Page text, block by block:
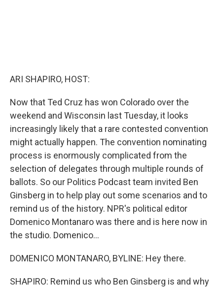
ARI SHAPIRO, HOST:
Now that Ted Cruz has won Colorado over the
weekend and Wisconsin last Tuesday, it looks
increasingly likely that a rare contested convention
might actually happen. The convention nominating
process is enormously complicated from the
selection of delegates through multiple rounds of
ballots. So our Politics Podcast team invited Ben
Ginsberg in to help play out some scenarios and to
remind us of the history. NPR's political editor
Domenico Montanaro was there and is here now in
the studio. Domenico...
DOMENICO MONTANARO, BYLINE: Hey there.
SHAPIRO: Remind us who Ben Ginsberg is and why